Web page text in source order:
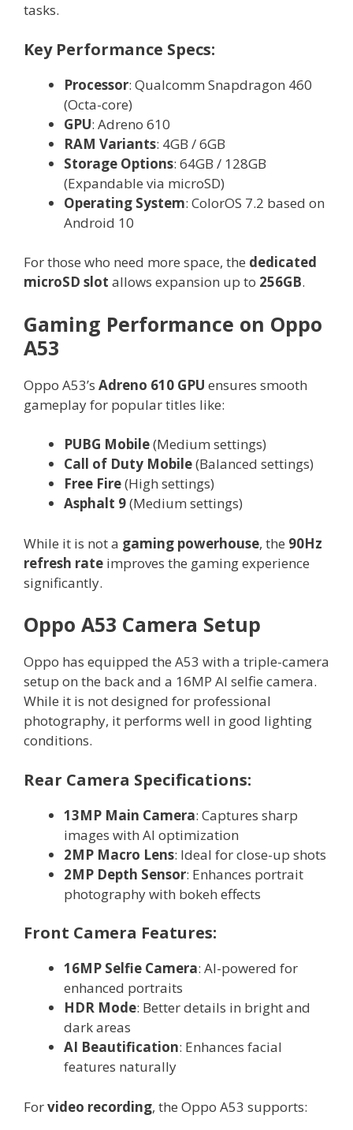
tasks.
Key Performance Specs:
Processor: Qualcomm Snapdragon 460
(Octa-core)
GPU: Adreno 610
RAM Variants: 4GB / 6GB
Storage Options: 64GB / 128GB
(Expandable via microSD)
Operating System: ColorOS 7.2 based on
Android 10
For those who need more space, the dedicated
microSD slot allows expansion up to 256GB.
Gaming Performance on Oppo
A53
Oppo A53’s Adreno 610 GPU ensures smooth
gameplay for popular titles like:
PUBG Mobile(Medium settings)
Call of Duty Mobile(Balanced settings)
Free Fire(High settings)
Asphalt 9(Medium settings)
While it is not a gaming powerhouse, the 90Hz
refresh rate improves the gaming experience
significantly.
Oppo A53 Camera Setup
Oppo has equipped the A53 with a triple-camera
setup on the back and a 16MP AI selfie camera.
While it is not designed for professional
photography, it performs well in good lighting
conditions.
Rear Camera Specifications:
13MP Main Camera: Captures sharp
images with AI optimization
2MP Macro Lens: Ideal for close-up shots
2MP Depth Sensor: Enhances portrait
photography with bokeh effects
Front Camera Features:
16MP Selfie Camera: AI-powered for
enhanced portraits
HDR Mode: Better details in bright and
dark areas
AI Beautification: Enhances facial
features naturally
Forvideo recording, the Oppo A53 supports: